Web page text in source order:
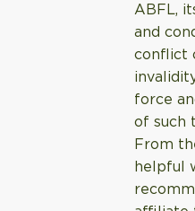
ABFL,
and
conflict
force
of such
From
helpful